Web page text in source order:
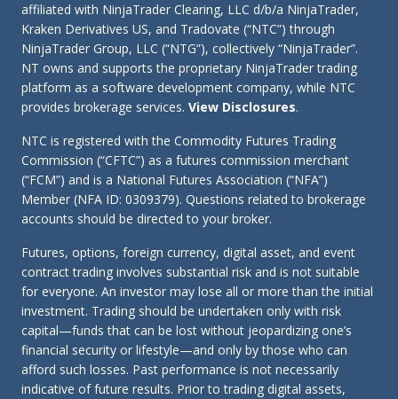
affiliated with NinjaTrader Clearing, LLC d/b/a NinjaTrader,
Kraken Derivatives US, and Tradovate (“NTC”) through
NinjaTrader Group, LLC (“NTG”), collectively “NinjaTrader”.
NT owns and supports the proprietary NinjaTrader trading
platform as a software development company, while NTC
provides brokerage services. View Disclosures.
NTC is registered with the Commodity Futures Trading
Commission (“CFTC”) as a futures commission merchant
(“FCM”) and is a National Futures Association (“NFA”)
Member (NFA ID: 0309379). Questions related to brokerage
accounts should be directed to your broker.
Futures, options, foreign currency, digital asset, and event
contract trading involves substantial risk and is not suitable
for everyone. An investor may lose all or more than the initial
investment. Trading should be undertaken only with risk
capital—funds that can be lost without jeopardizing one’s
financial security or lifestyle—and only by those who can
afford such losses. Past performance is not necessarily
indicative of future results. Prior to trading digital assets,